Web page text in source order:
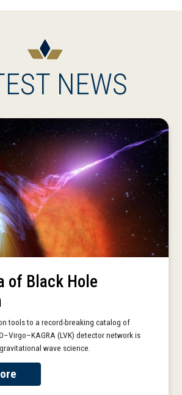
NEWS
of Black Hole
tools to a record-breaking catalog of
(LVK) detector network is
wave science.